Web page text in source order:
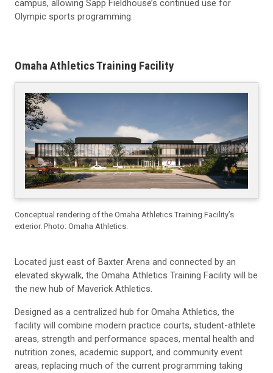
campus, allowing Sapp Fieldhouse’s continued use for
Olympic sports programming.
Omaha Athletics Training Facility
Conceptual rendering of the Omaha Athletics Training Facility’s
exterior. Photo: Omaha Athletics.
Located just east of Baxter Arena and connected by an
elevated skywalk, the Omaha Athletics Training Facility will be
the new hub of Maverick Athletics.
Designed as a centralized hub for Omaha Athletics, the
facility will combine modern practice courts, student-athlete
areas, strength and performance spaces, mental health and
nutrition zones, academic support, and community event
areas, replacing much of the current programming taking